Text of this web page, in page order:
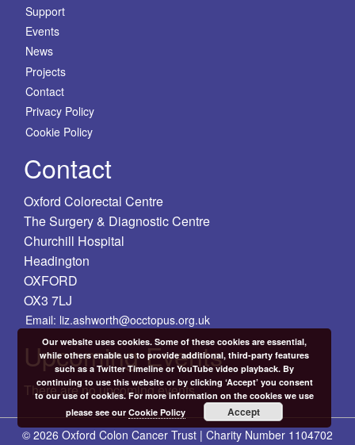
Support
Events
News
Projects
Contact
Privacy Policy
Cookie Policy
Contact
Oxford Colorectal Centre
The Surgery & Diagnostic Centre
Churchill Hospital
Headington
OXFORD
OX3 7LJ
Email: liz.ashworth@occtopus.org.uk
Upcoming Events
There are no upcoming events.
© 2026 Oxford Colon Cancer Trust | Charity Number 1104702
Our website uses cookies. Some of these cookies are essential,
while others enable us to provide additional, third-party features
such as a Twitter Timeline or YouTube video playback. By
continuing to use this website or by clicking ‘Accept’ you consent
to our use of cookies. For more information on the cookies we use
please see ourCookie Policy Accept